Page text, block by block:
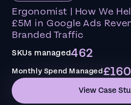
Ergonomist | How We
£5M in Google Ads
Branded Traffic
SKUs managed462
Monthly Spend Managed
View Case